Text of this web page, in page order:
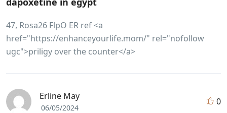
47, Rosa26 FlpO ER ref <a
href="https://enhanceyourlife.mom/" rel="nofollow
ugc">priligy over the counter</a>
Erline May
06/05/2024
0